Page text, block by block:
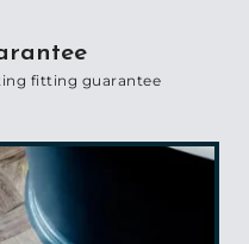
fitting guarantee